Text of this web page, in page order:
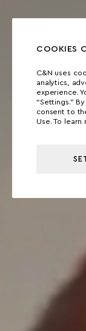
COOKIES
C&N uses
analytics,
experience.
“Settings.”
consent to
Use. To